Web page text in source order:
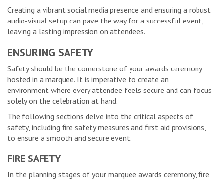
Creating a vibrant social media presence and ensuring a robust
audio-visual setup can pave the way for a successful event,
leaving a lasting impression on attendees.
ENSURING SAFETY
Safety should be the cornerstone of your awards ceremony
hosted in a marquee. It is imperative to create an
environment where every attendee feels secure and can focus
solely on the celebration at hand.
The following sections delve into the critical aspects of
safety, including fire safety measures and first aid provisions,
to ensure a smooth and secure event.
FIRE SAFETY
In the planning stages of your marquee awards ceremony, fire